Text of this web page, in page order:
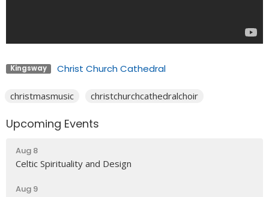
Kingsway Christ Church Cathedral
christmasmusic christchurchcathedralchoir
Upcoming Events
Aug 8
Celtic Spirituality and Design
Aug 9